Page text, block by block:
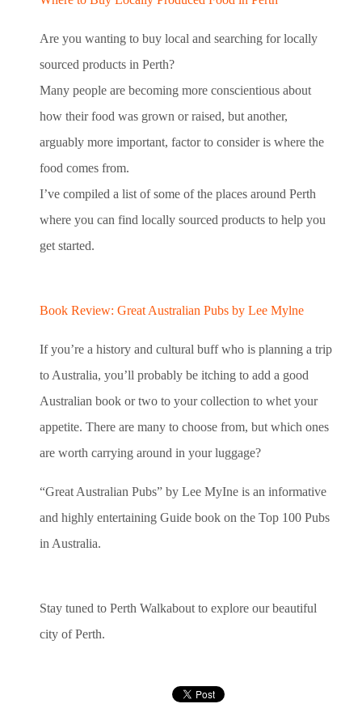
Are you wanting to buy local and searching for locally
sourced products in Perth?
Many people are becoming more conscientious about
how their food was grown or raised, but another,
arguably more important, factor to consider is where the
food comes from.
I’ve compiled a list of some of the places around Perth
where you can find locally sourced products to help you
get started.
Book Review: Great Australian Pubs by Lee Mylne
If you’re a history and cultural buff who is planning a trip
to Australia, you’ll probably be itching to add a good
Australian book or two to your collection to whet your
appetite. There are many to choose from, but which ones
are worth carrying around in your luggage?
“Great Australian Pubs” by Lee MyIne is an informative
and highly entertaining Guide book on the Top 100 Pubs
in Australia.
Stay tuned to Perth Walkabout to explore our beautiful
city of Perth.